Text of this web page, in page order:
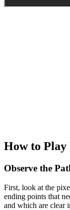
How to
Observe the
First, look at the
ending points that
and which are clear